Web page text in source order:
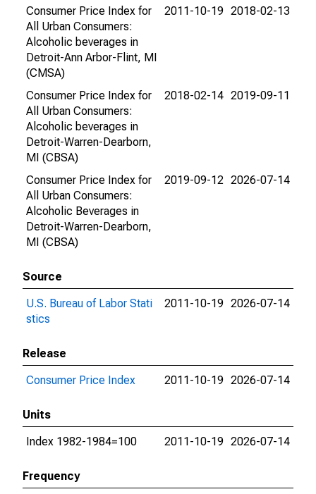
Consumer Price Index for
All Urban Consumers:
Alcoholic beverages in
Detroit-Ann Arbor-Flint, MI
(CMSA)
2011-10-19 2018-02-13
Consumer Price Index for
All Urban Consumers:
Alcoholic beverages in
Detroit-Warren-Dearborn,
MI (CBSA)
2018-02-14 2019-09-11
Consumer Price Index for
All Urban Consumers:
Alcoholic Beverages in
Detroit-Warren-Dearborn,
MI (CBSA)
2019-09-12 2026-07-14
Source
U.S. Bureau of Labor Stati
stics
2011-10-19 2026-07-14
Release
Consumer Price Index
2011-10-19 2026-07-14
Units
Index 1982-1984=100
2011-10-19 2026-07-14
Frequency